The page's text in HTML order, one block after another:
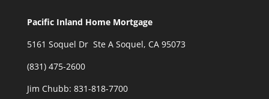
Pacific Inland Home Mortgage
5161 Soquel Dr Ste A Soquel, CA 95073
(831) 475-2600
Jim Chubb: 831-818-7700